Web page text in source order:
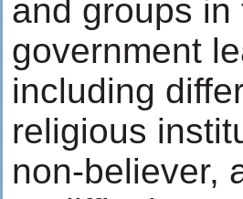
and groups
government
including
religious
non-believer,